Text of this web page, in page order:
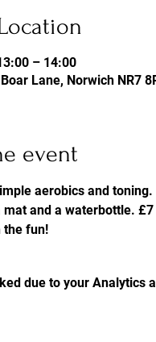
– 14:00
Lane, Norwich NR7
event
aerobics and
mat and a waterbottle.
the fun!
due to your Analytics